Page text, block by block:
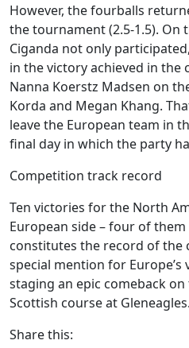
However, the fourballs
the tournament (2.5-1.5). On
Ciganda not only
in the victory achieved in the
Nanna Koerstz Madsen on
Korda and Megan Khang.
leave the European team in
final day in which the party
Competition track record
Ten victories for the North
European side – four of
constitutes the record of the
special mention for
staging an epic comeback
Scottish course at Gleneagles.
Share this: